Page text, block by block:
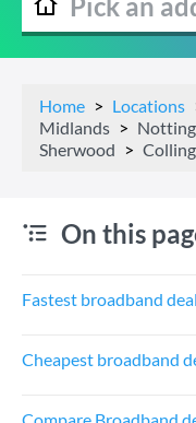
Home Locations
Midlands
Sherwood
On this
Fastest broadband
Cheapest broadband